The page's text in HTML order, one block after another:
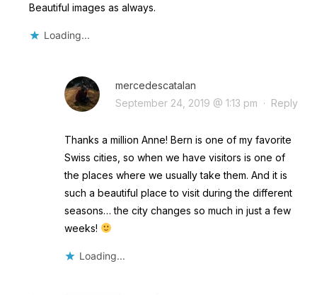
Beautiful images as always.
Loading...
mercedescatalan
September 24, 2019 @ 1:13 pm · Reply
Thanks a million Anne! Bern is one of my favorite
Swiss cities, so when we have visitors is one of
the places where we usually take them. And it is
such a beautiful place to visit during the different
seasons… the city changes so much in just a few
weeks!
Loading...